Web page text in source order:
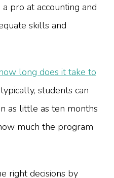
pro at accounting and
skills and
long does it take to
students can
as little as ten months
much the program
right decisions by